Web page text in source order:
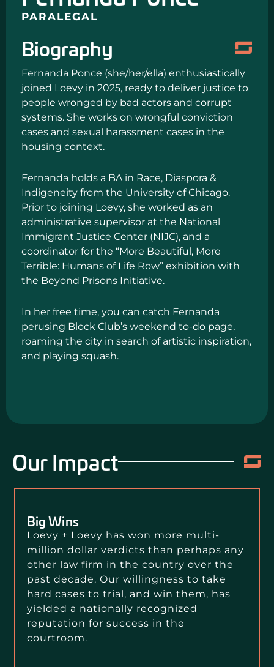
PARALEGAL
Biography
Fernanda Ponce (she/her/ella) enthusiastically
joined Loevy in 2025, ready to deliver justice to
people wronged by bad actors and corrupt
systems. She works on wrongful conviction
cases and sexual harassment cases in the
housing context.
Fernanda holds a BA in Race, Diaspora &
Indigeneity from the University of Chicago.
Prior to joining Loevy, she worked as an
administrative supervisor at the National
Immigrant Justice Center (NIJC), and a
coordinator for the “More Beautiful, More
Terrible: Humans of Life Row” exhibition with
the Beyond Prisons Initiative.
In her free time, you can catch Fernanda
perusing Block Club’s weekend to-do page,
roaming the city in search of artistic inspiration,
and playing squash.
Our Impact
Big Wins
Loevy + Loevy has won more multi-
million dollar verdicts than perhaps any
other law firm in the country over the
past decade. Our willingness to take
hard cases to trial, and win them, has
yielded a nationally recognized
reputation for success in the
courtroom.